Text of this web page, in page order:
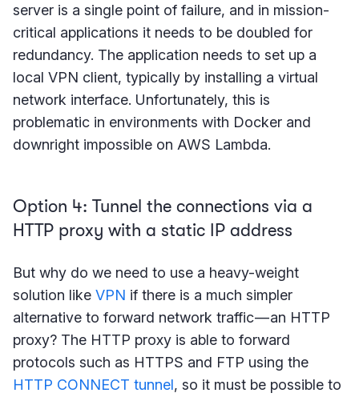
server is a single point of failure, and in mission-
critical applications it needs to be doubled for
redundancy. The application needs to set up a
local VPN client, typically by installing a virtual
network interface. Unfortunately, this is
problematic in environments with Docker and
downright impossible on AWS Lambda.
Option 4: Tunnel the connections via a
HTTP proxy with a static IP address
But why do we need to use a heavy-weight
solution like VPN if there is a much simpler
alternative to forward network traffic — an HTTP
proxy? The HTTP proxy is able to forward
protocols such as HTTPS and FTP using the
HTTP CONNECT tunnel, so it must be possible to